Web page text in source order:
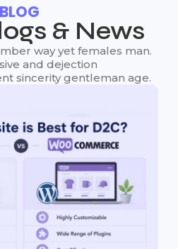
BLOG
& News
way yet females man.
and dejection
sincerity gentleman age.